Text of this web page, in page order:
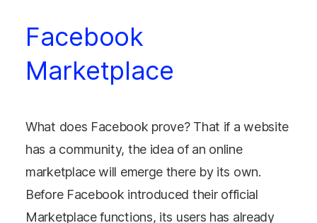
Facebook
Marketplace
What does Facebook prove? That if a website
has a community, the idea of an online
marketplace will emerge there by its own.
Before Facebook introduced their official
Marketplace functions, its users has already